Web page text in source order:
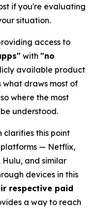
if you're evaluating
situation.
access to
with "no
available product
what draws most of
where the most
understood.
clarifies this point
— Netflix,
Hulu, and similar
devices in this
respective paid
a way to reach